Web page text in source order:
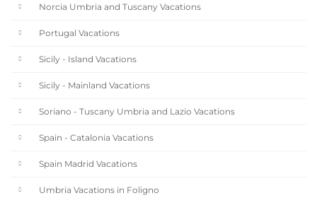
Norcia Umbria and Tuscany Vacations
Portugal Vacations
Sicily - Island Vacations
Sicily - Mainland Vacations
Soriano - Tuscany Umbria and Lazio Vacations
Spain - Catalonia Vacations
Spain Madrid Vacations
Umbria Vacations in Foligno